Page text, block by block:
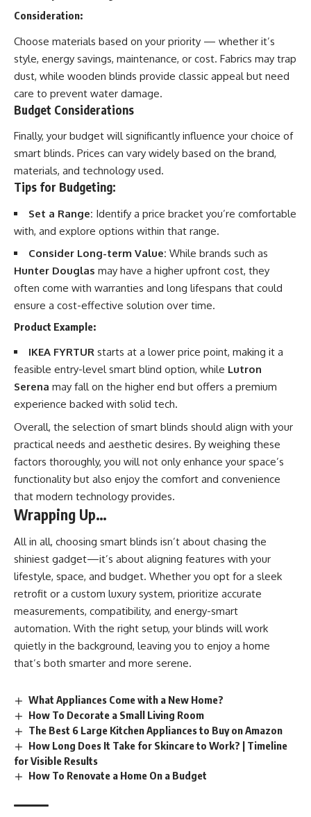
Consideration:
Choose materials based on your priority — whether it’s
style, energy savings, maintenance, or cost. Fabrics may trap
dust, while wooden blinds provide classic appeal but need
care to prevent water damage.
Budget Considerations
Finally, your budget will significantly influence your choice of
smart blinds. Prices can vary widely based on the brand,
materials, and technology used.
Tips for Budgeting:
Set a Range: Identify a price bracket you’re comfortable
with, and explore options within that range.
Consider Long-term Value: While brands such as
Hunter Douglas may have a higher upfront cost, they
often come with warranties and long lifespans that could
ensure a cost-effective solution over time.
Product Example:
IKEA FYRTUR starts at a lower price point, making it a
feasible entry-level smart blind option, while Lutron
Serena may fall on the higher end but offers a premium
experience backed with solid tech.
Overall, the selection of smart blinds should align with your
practical needs and aesthetic desires. By weighing these
factors thoroughly, you will not only enhance your space’s
functionality but also enjoy the comfort and convenience
that modern technology provides.
Wrapping Up…
All in all, choosing smart blinds isn’t about chasing the
shiniest gadget—it’s about aligning features with your
lifestyle, space, and budget. Whether you opt for a sleek
retrofit or a custom luxury system, prioritize accurate
measurements, compatibility, and energy-smart
automation. With the right setup, your blinds will work
quietly in the background, leaving you to enjoy a home
that’s both smarter and more serene.
What Appliances Come with a New Home?
How To Decorate a Small Living Room
The Best 6 Large Kitchen Appliances to Buy on Amazon
How Long Does It Take for Skincare to Work? | Timeline
for Visible Results
How To Renovate a Home On a Budget